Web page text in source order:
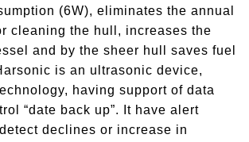
(6W), eliminates the annual
cleaning the hull, increases the
and by the sheer hull saves fuel
is an ultrasonic device,
having support of data
“date back up”. It have alert
declines or increase in